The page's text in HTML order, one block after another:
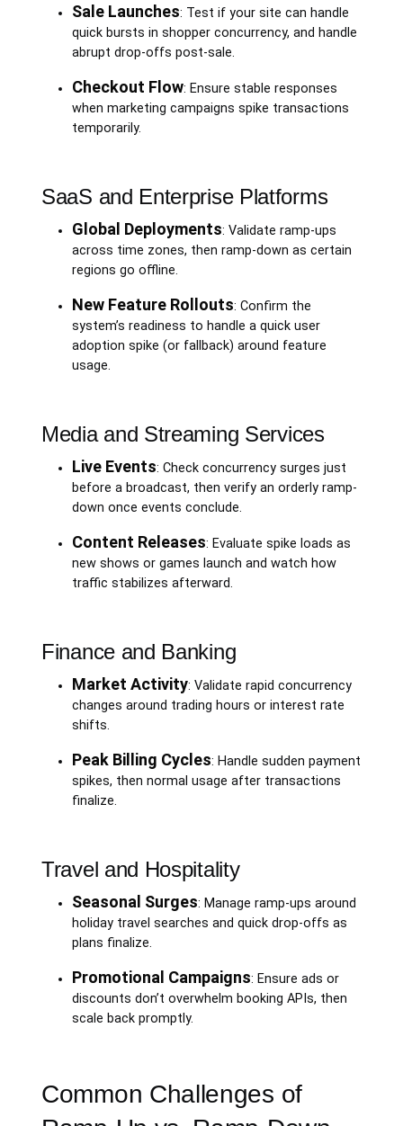
Sale Launches: Test if your site can handle
quick bursts in shopper concurrency, and handle
abrupt drop-offs post-sale.
Checkout Flow: Ensure stable responses
when marketing campaigns spike transactions
temporarily.
SaaS and Enterprise Platforms
Global Deployments: Validate ramp-ups
across time zones, then ramp-down as certain
regions go offline.
New Feature Rollouts: Confirm the
system’s readiness to handle a quick user
adoption spike (or fallback) around feature
usage.
Media and Streaming Services
Live Events: Check concurrency surges just
before a broadcast, then verify an orderly ramp-
down once events conclude.
Content Releases: Evaluate spike loads as
new shows or games launch and watch how
traffic stabilizes afterward.
Finance and Banking
Market Activity: Validate rapid concurrency
changes around trading hours or interest rate
shifts.
Peak Billing Cycles: Handle sudden payment
spikes, then normal usage after transactions
finalize.
Travel and Hospitality
Seasonal Surges: Manage ramp-ups around
holiday travel searches and quick drop-offs as
plans finalize.
Promotional Campaigns: Ensure ads or
discounts don’t overwhelm booking APIs, then
scale back promptly.
Common Challenges of